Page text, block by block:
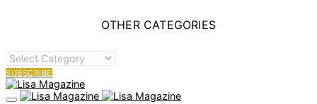
OTHER CATEGORIES
OTHER
CATEGORIES
SUBSCRIBE